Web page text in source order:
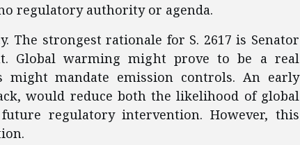
regulatory authority or agenda.
The strongest rationale for S. 2617 is Senator
Global warming might prove to be a real
might mandate emission controls. An early
would reduce both the likelihood of global
regulatory intervention. However, this